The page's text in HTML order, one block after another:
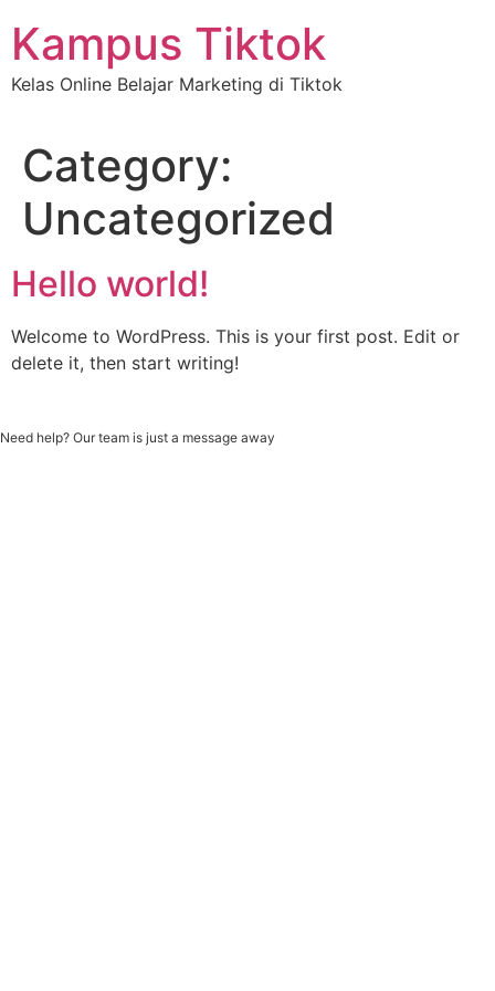
content
Kampus Tiktok
Kelas Online Belajar Marketing di Tiktok
Category:
Uncategorized
Hello world!
Welcome to WordPress. This is your first post. Edit or
delete it, then start writing!
Need help? Our team is just a message away